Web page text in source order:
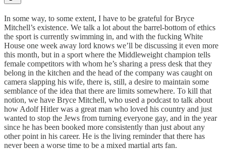
In some way, to some extent, I have to be grateful for Bryce
Mitchell’s existence. We talk a lot about the barrel-bottom of ethics
the sport is currently swimming in, and with the fucking White
House one week away lord knows we’ll be discussing it even more
this month, but in a sport where the Middleweight champion tells
female competitors with whom he’s sharing a press desk that they
belong in the kitchen and the head of the company was caught on
camera slapping his wife, there is, still, a desire to maintain some
semblance of the idea that there are limits somewhere. To kill that
notion, we have Bryce Mitchell, who used a podcast to talk about
how Adolf Hitler was a great man who loved his country and just
wanted to stop the Jews from turning everyone gay, and in the year
since he has been booked more consistently than just about any
other point in his career. He is the living reminder that there has
never been a worse time to be a mixed martial arts fan.